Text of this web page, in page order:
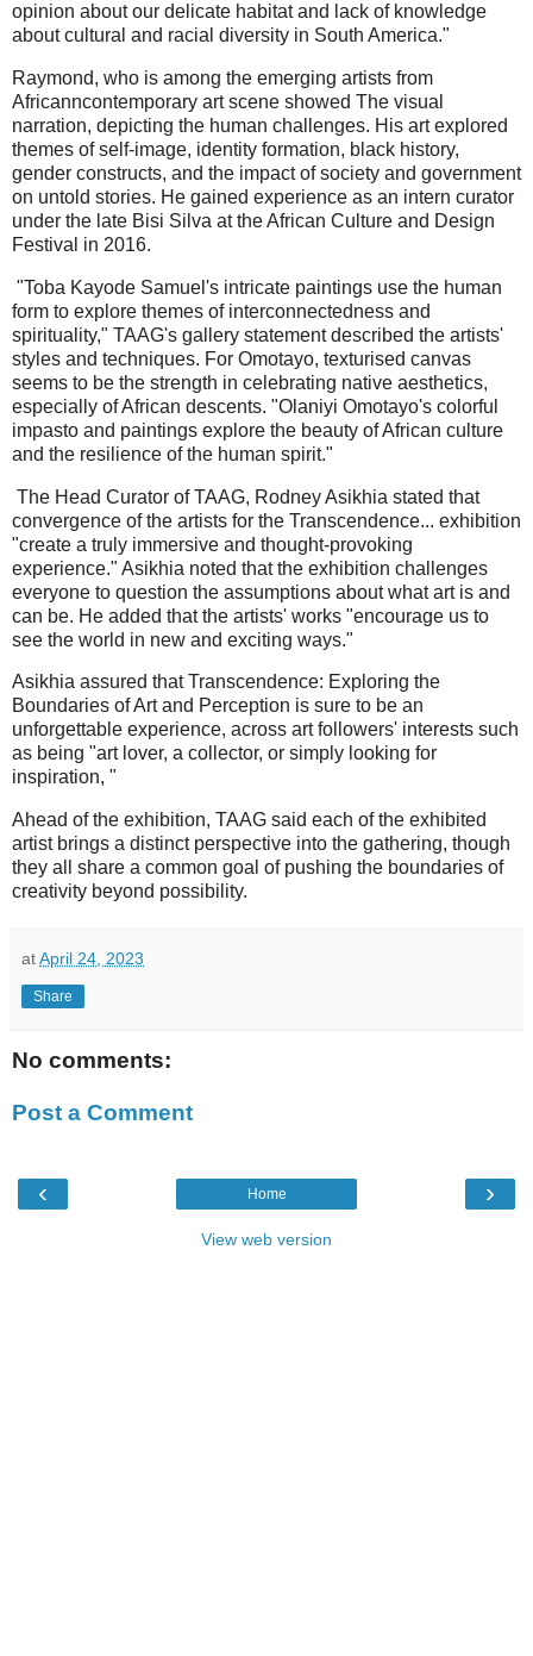
opinion about our delicate habitat and lack of knowledge
about cultural and racial diversity in South America."
Raymond, who is among the emerging artists from
Africanncontemporary art scene showed The visual
narration, depicting the human challenges. His art explored
themes of self-image, identity formation, black history,
gender constructs, and the impact of society and government
on untold stories. He gained experience as an intern curator
under the late Bisi Silva at the African Culture and Design
Festival in 2016.
"Toba Kayode Samuel's intricate paintings use the human
form to explore themes of interconnectedness and
spirituality," TAAG's gallery statement described the artists'
styles and techniques. For Omotayo, texturised canvas
seems to be the strength in celebrating native aesthetics,
especially of African descents. "Olaniyi Omotayo's colorful
impasto and paintings explore the beauty of African culture
and the resilience of the human spirit."
The Head Curator of TAAG, Rodney Asikhia stated that
convergence of the artists for the Transcendence... exhibition
"create a truly immersive and thought-provoking
experience." Asikhia noted that the exhibition challenges
everyone to question the assumptions about what art is and
can be. He added that the artists' works "encourage us to
see the world in new and exciting ways."
Asikhia assured that Transcendence: Exploring the
Boundaries of Art and Perception is sure to be an
unforgettable experience, across art followers' interests such
as being "art lover, a collector, or simply looking for
inspiration, "
Ahead of the exhibition, TAAG said each of the exhibited
artist brings a distinct perspective into the gathering, though
they all share a common goal of pushing the boundaries of
creativity beyond possibility.
atApril 24, 2023
Share
No comments:
Post a Comment
‹ ›
Home
View web version